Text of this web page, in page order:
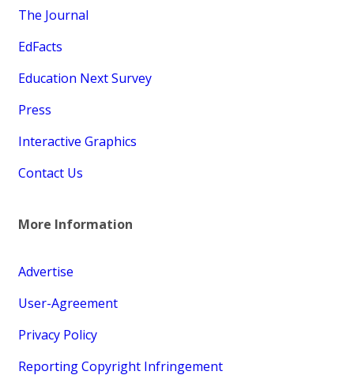
The Journal
EdFacts
Education Next Survey
Press
Interactive Graphics
Contact Us
More Information
Advertise
User-Agreement
Privacy Policy
Reporting Copyright Infringement